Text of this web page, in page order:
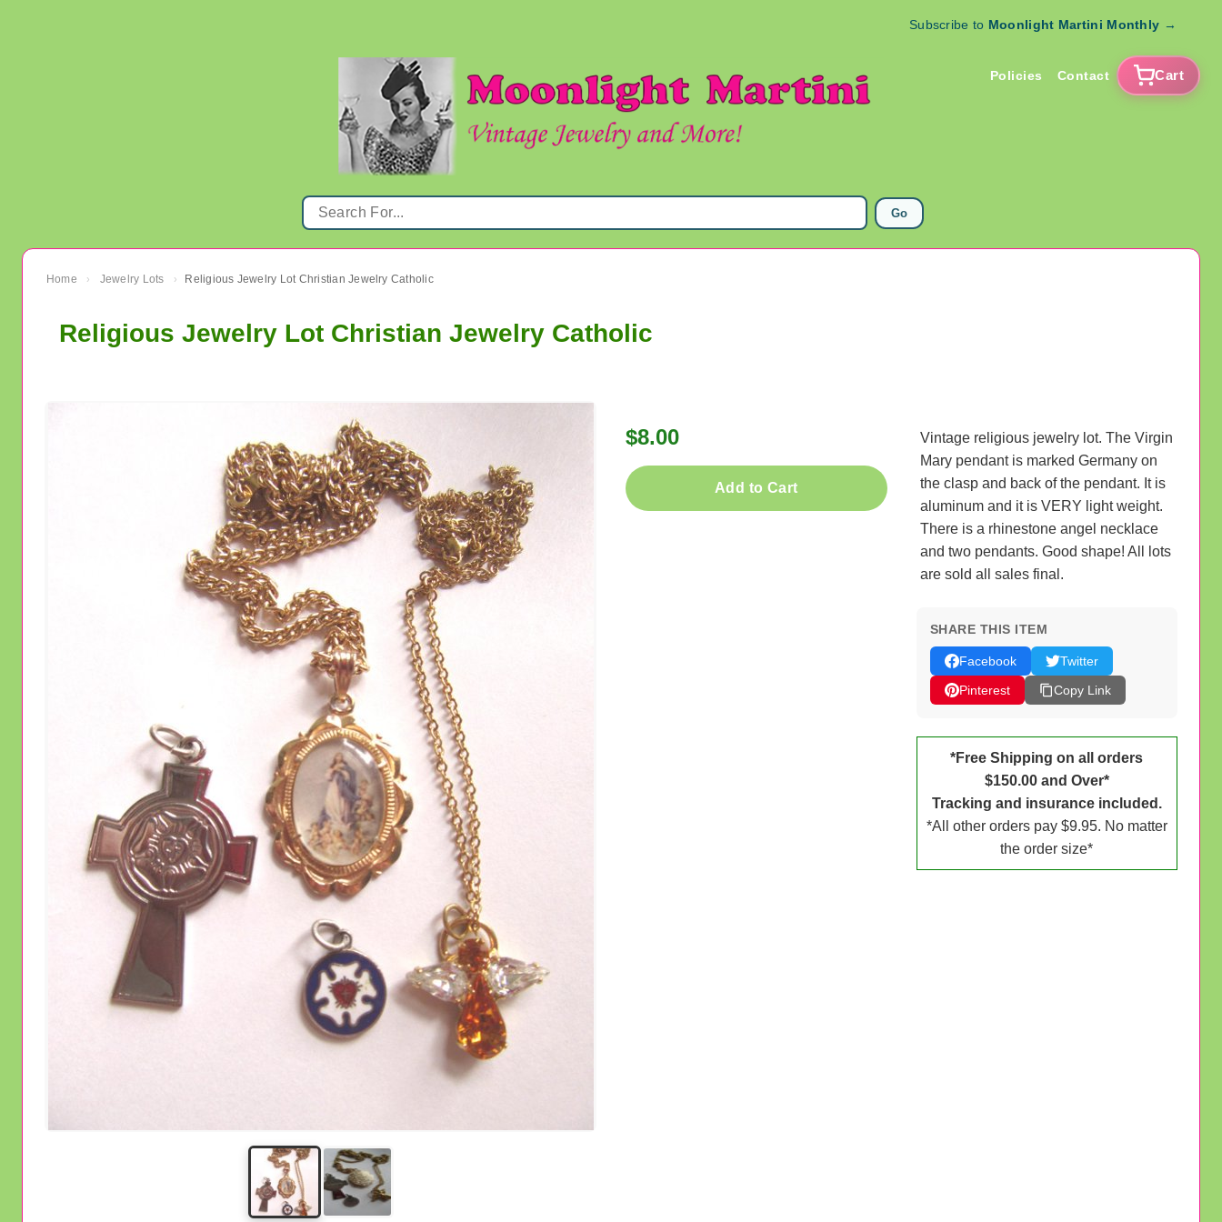
Subscribe to Moonlight Martini Monthly →
Policies Contact Cart
Go
Home › Jewelry Lots › Religious Jewelry Lot Christian Jewelry Catholic
Religious Jewelry Lot Christian Jewelry Catholic
$8.00
Add to Cart
Vintage religious jewelry lot. The Virgin
Mary pendant is marked Germany on
the clasp and back of the pendant. It is
aluminum and it is VERY light weight.
There is a rhinestone angel necklace
and two pendants. Good shape! All lots
are sold all sales final.
SHARE THIS ITEM
Facebook
Twitter
Pinterest
Copy Link
*Free Shipping on all orders
$150.00 and Over*
Tracking and insurance included.
*All other orders pay $9.95. No matter
the order size*